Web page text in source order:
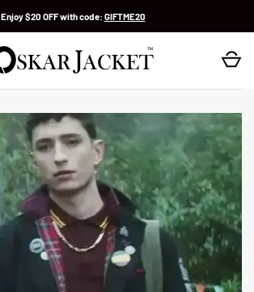
Enjoy $20 OFF with code: GIFTME20